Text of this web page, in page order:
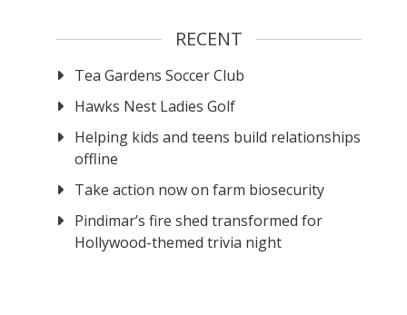
RECENT
Tea Gardens Soccer Club
Hawks Nest Ladies Golf
Helping kids and teens build relationships
offline
Take action now on farm biosecurity
Pindimar’s fire shed transformed for
Hollywood-themed trivia night